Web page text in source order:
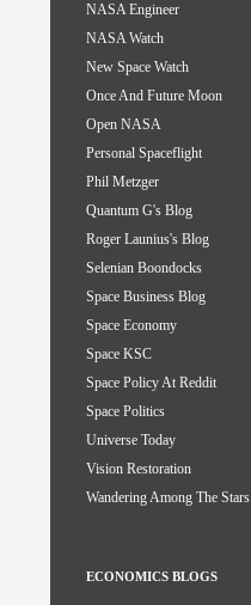
NASA Engineer
NASA Watch
New Space Watch
Once And Future Moon
Open NASA
Personal Spaceflight
Phil Metzger
Quantum G's Blog
Roger Launius's Blog
Selenian Boondocks
Space Business Blog
Space Economy
Space KSC
Space Policy At Reddit
Space Politics
Universe Today
Vision Restoration
Wandering Among The Stars
ECONOMICS BLOGS